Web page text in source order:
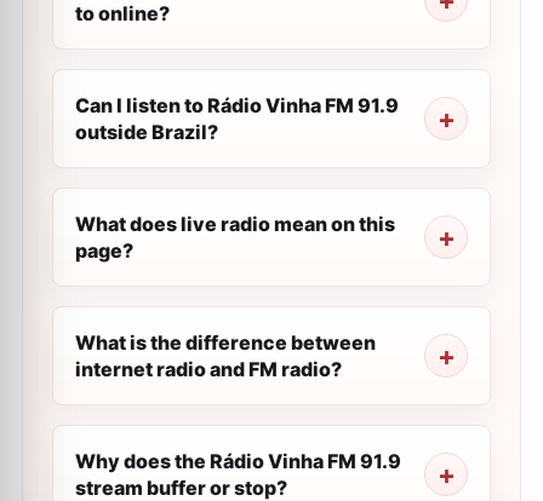
to online?
Can I listen to Rádio Vinha FM 91.9
outside Brazil?
What does live radio mean on this
page?
What is the difference between
internet radio and FM radio?
Why does the Rádio Vinha FM 91.9
stream buffer or stop?